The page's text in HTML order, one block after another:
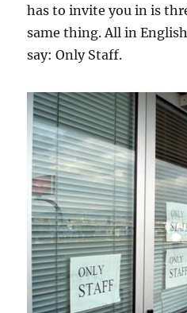
has to invite you in is
same thing. All in
say: Only Staff.